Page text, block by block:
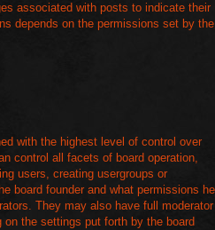
associated with posts to indicate their
depends on the permissions set by the
with the highest level of control over
control all facets of board operation,
users, creating usergroups or
board founder and what permissions he
They may also have full moderator
the settings put forth by the board